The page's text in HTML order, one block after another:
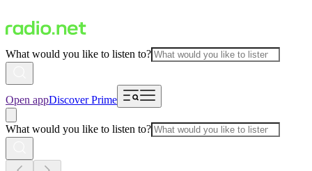
What would you like to listen to?
Open appDiscover Prime
What would you like to listen to?